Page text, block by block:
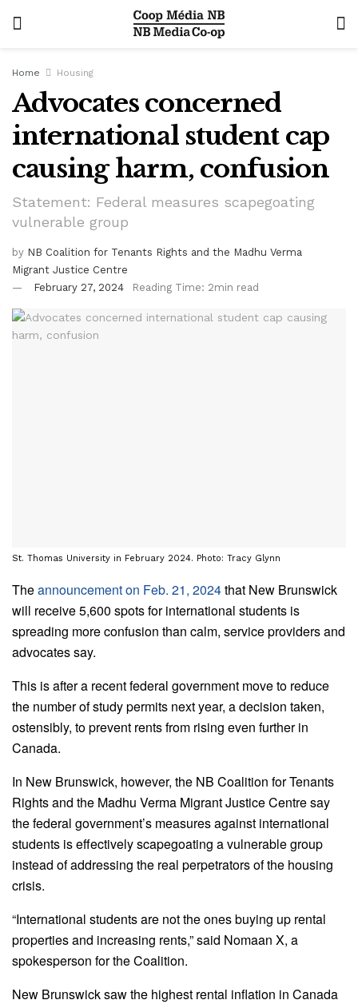
Home Housing
Advocates concerned
international student cap
causing harm, confusion
Statement: Federal measures scapegoating
vulnerable group
by NB Coalition for Tenants Rights and the Madhu Verma
Migrant Justice Centre
February 27, 2024
Reading Time: 2min read
St. Thomas University in February 2024. Photo: Tracy Glynn
Theannouncement on Feb. 21, 2024that New Brunswick
will receive 5,600 spots for international students is
spreading more confusion than calm, service providers and
advocates say.
This is after a recent federal government move to reduce
the number of study permits next year, a decision taken,
ostensibly, to prevent rents from rising even further in
Canada.
In New Brunswick, however, the NB Coalition for Tenants
Rights and the Madhu Verma Migrant Justice Centre say
the federal government’s measures against international
students is effectively scapegoating a vulnerable group
instead of addressing the real perpetrators of the housing
crisis.
“International students are not the ones buying up rental
properties and increasing rents,” said Nomaan X, a
spokesperson for the Coalition.
New Brunswick saw the highest rental inflation in Canada